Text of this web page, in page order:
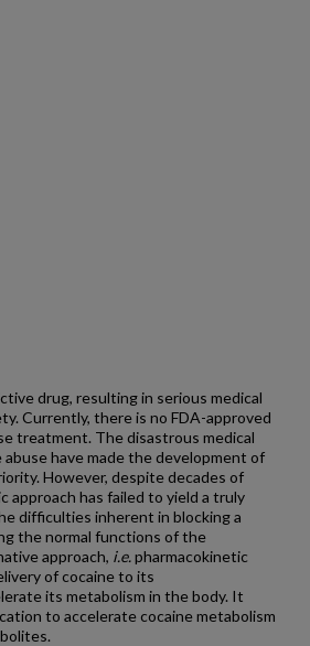
drug, resulting in serious medical
Currently, there is no FDA-approved
treatment. The disastrous medical
have made the development of
However, despite decades of
approach has failed to yield a truly
difficulties inherent in blocking a
the normal functions of the
approach, i.e.pharmacokinetic
of cocaine to its
its metabolism in the body. It
to accelerate cocaine metabolism